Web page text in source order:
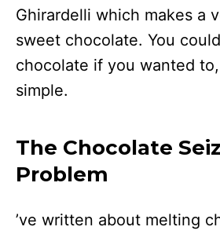
Ghirardelli which makes a
sweet chocolate. You
chocolate if you wanted
simple.
The Chocolate
Problem
’ve written about melting